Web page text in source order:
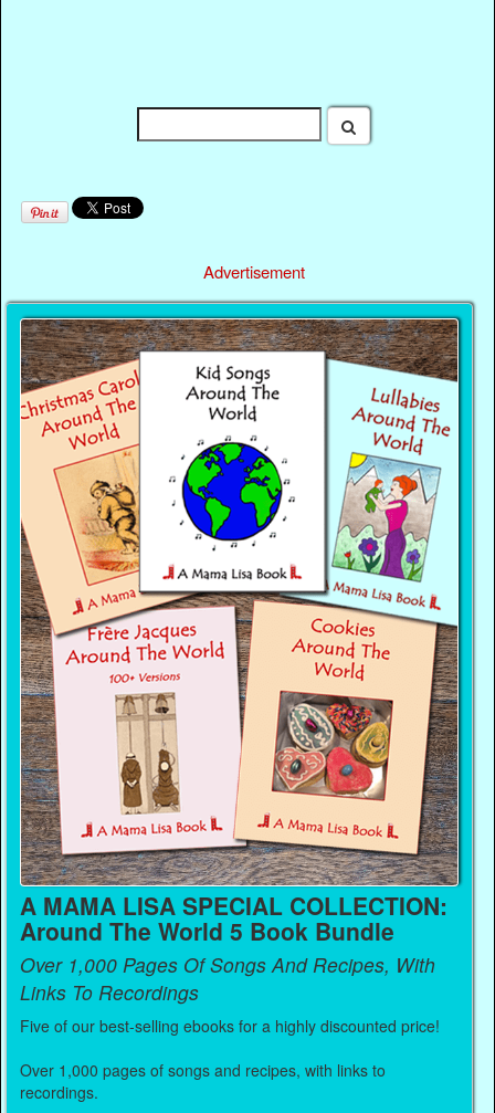
Advertisement
A MAMA LISA SPECIAL COLLECTION:
Around The World 5 Book Bundle
Over 1,000 Pages Of Songs And Recipes, With
Links To Recordings
Five of our best-selling ebooks for a highly discounted price!
Over 1,000 pages of songs and recipes, with links to
recordings.